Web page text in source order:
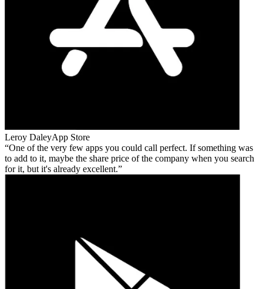
Leroy DaleyApp Store
One of the very few apps you could call perfect. If something was
to add to it, maybe the share price of the company when you search
for it, but it's already excellent.